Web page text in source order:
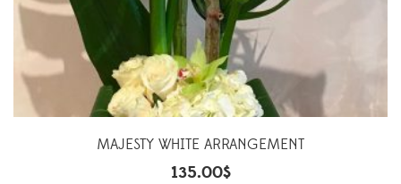
MAJESTY WHITE ARRANGEMENT
135.00$